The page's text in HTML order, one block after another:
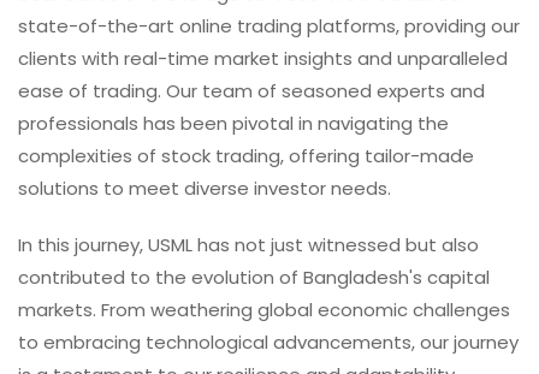
state-of-the-art online trading platforms, providing our
clients with real-time market insights and unparalleled
ease of trading. Our team of seasoned experts and
professionals has been pivotal in navigating the
complexities of stock trading, offering tailor-made
solutions to meet diverse investor needs.
In this journey, USML has not just witnessed but also
contributed to the evolution of Bangladesh's capital
markets. From weathering global economic challenges
to embracing technological advancements, our journey